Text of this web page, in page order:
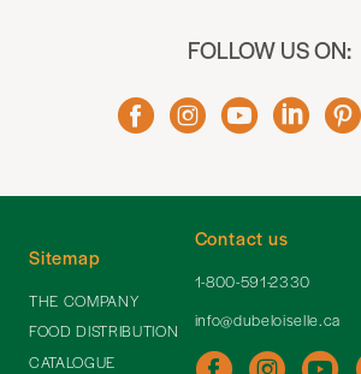
FOLLOW US ON:
Contact us
1-800-591-2330
info@dubeloiselle.ca
Sitemap
THE COMPANY
FOOD DISTRIBUTION
CATALOGUE